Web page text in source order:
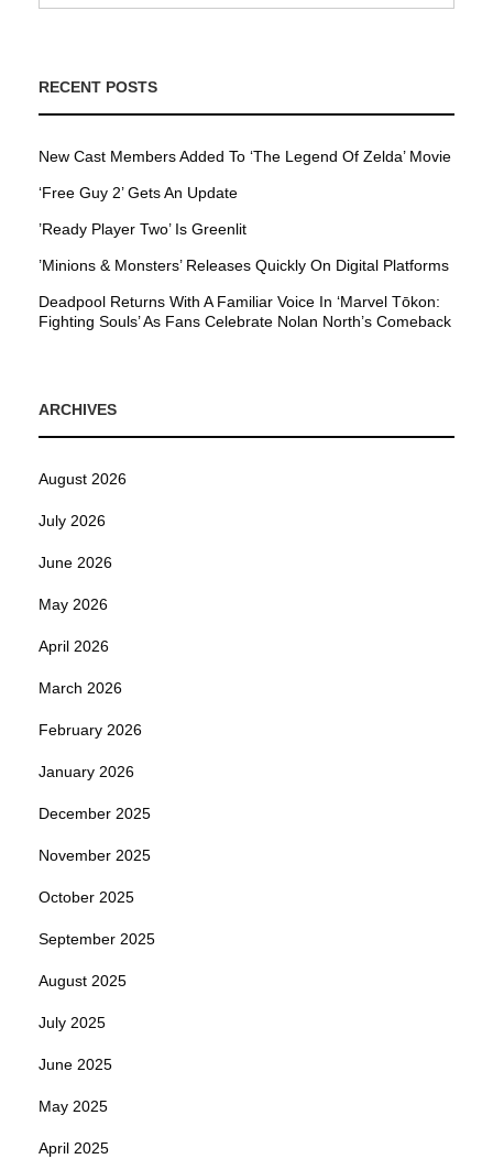
RECENT POSTS
New Cast Members Added To ‘The Legend Of Zelda’ Movie
‘Free Guy 2’ Gets An Update
’Ready Player Two’ Is Greenlit
’Minions & Monsters’ Releases Quickly On Digital Platforms
Deadpool Returns With A Familiar Voice In ‘Marvel Tōkon:
Fighting Souls’ As Fans Celebrate Nolan North’s Comeback
ARCHIVES
August 2026
July 2026
June 2026
May 2026
April 2026
March 2026
February 2026
January 2026
December 2025
November 2025
October 2025
September 2025
August 2025
July 2025
June 2025
May 2025
April 2025